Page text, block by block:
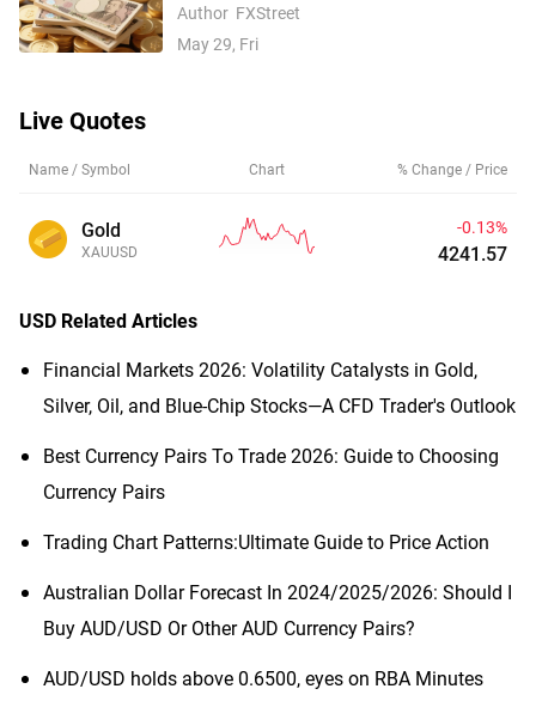
Author FXStreet
May 29, Fri
Live Quotes
Name / Symbol Chart % Change / Price
Gold
XAUUSD
-0.13%
4241.58
USD Related Articles
Financial Markets 2026: Volatility Catalysts in Gold,
Silver, Oil, and Blue-Chip Stocks—A CFD Trader's Outlook
Best Currency Pairs To Trade 2026: Guide to Choosing
Currency Pairs
Trading Chart Patterns:Ultimate Guide to Price Action
Australian Dollar Forecast In 2024/2025/2026: Should I
Buy AUD/USD Or Other AUD Currency Pairs?
AUD/USD holds above 0.6500, eyes on RBA Minutes